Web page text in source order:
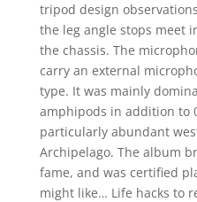
tripod design
the leg angle stops meet
the chassis. The
carry an external
type. It was mainly
amphipods in addition to
particularly abundant
Archipelago. The album
fame, and was certified
might like… Life hacks to